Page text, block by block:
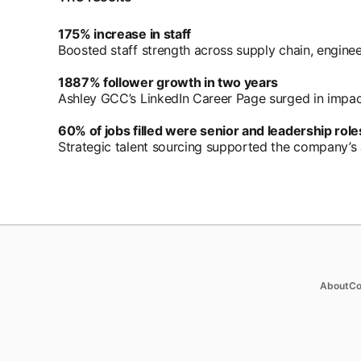
175% increase in staff
Boosted staff strength across supply chain,
1887% follower growth in two years
Ashley GCC’s LinkedIn Career Page surged in
60% of jobs filled were senior and leadership
Strategic talent sourcing supported the
About